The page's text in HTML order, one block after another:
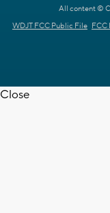
All content ©
WDJT FCC Public File FCC
Close